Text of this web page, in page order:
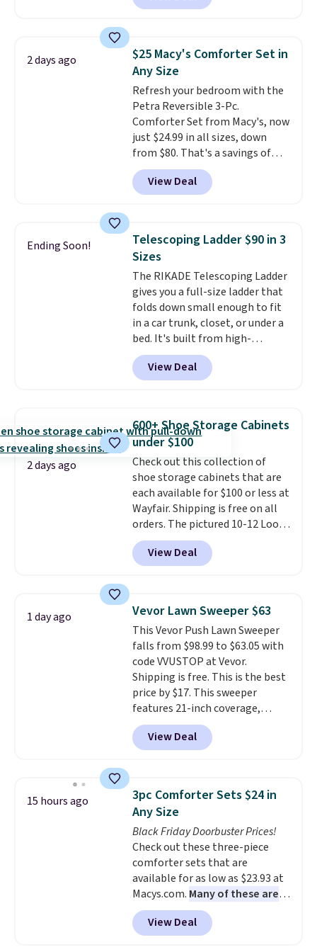
account to qualify for free
shipping at $39. Otherwise, it
adds $10.95. Some items are
final sale, so no returns,
exchanges, or price adjustments
are allowed.
also easily retracts so you can
upright office chair. Please note,
you'll need to log in to a free
Aosom account to complete
your purchase.
2 days ago
$25 Macy's Comforter Set in
Any Size
Refresh your bedroom with the
Petra Reversible 3-Pc.
Comforter Set from Macy's, now
just $24.99 in all sizes, down
from $80. That's a savings of
73%. This design features
intricate motifs layered in warm
clay hues for an earthy yet
reversible, so you get two
coordinated styles in one set,
whether you want something
bold or something more subtle.
This is a price that only comes
around every couple months
or so.
View Deal
Ending Soon!
Telescoping Ladder $90 in 3
Sizes
The RIKADE Telescoping Ladder
gives you a full-size ladder that
folds down small enough to fit
in a car trunk, closet, or under a
bed. It's built from high-
strength aluminum and holds
up to 330 pounds. Each rung
locks with two independent
clear click when it's secure. Two
detachable hooks at the top add
stability on walls, roofs, or
edges.It's available in three
sizes, from 10.5 to 20.3 feet, so
it works for anything from
changing a lightbulb to
reaching a second-story
window.Right now it's $89.99
and that's the best price online
View Deal
2 days ago
600+ Shoe Storage Cabinets
under $100
Check out this collection of
shoe storage cabinets that are
each available for $100 or less at
Wayfair. Shipping is free on all
orders. The pictured 10-12 Loon
Peak Shoe Storage Cabinet
originally sold for over $200, but
is currently available for $84.99.
and consistently one of the
more popular we see discounted.
Trust me that once you finally
get a shoe cabinet, you'll
wonder what you used to do
without it before.
View Deal
1 day ago Vevor Lawn Sweeper $63
This Vevor Push Lawn Sweeper
falls from $98.99 to $63.05 with
code VVUSTOP at Vevor.
Shipping is free. This is the best
price by $17. This sweeper
features 21-inch coverage,
durable thickened steel, strong
rubber wheels, and a large mesh
hopper for efficient leaf and
lowest price we've seen to
date for this sweeper.
View Deal
15 hours ago
3pc Comforter Sets $24 in
Any Size
Black Friday Doorbuster Prices!
Check out these three-piece
comforter sets that are
available for as low as $23.93 at
Macys.com. Many of these are
perfect for summer.
the florals in this Penelope Set.
It originally sold for $80, but is
View Deal